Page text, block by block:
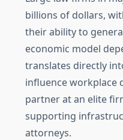
billions of dollars,
their ability to
economic model
translates directly
influence workplace
partner at an elite
supporting
attorneys.